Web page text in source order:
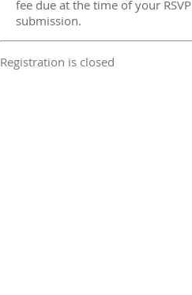
fee due at the time of your RSVP
submission.
Registration is closed